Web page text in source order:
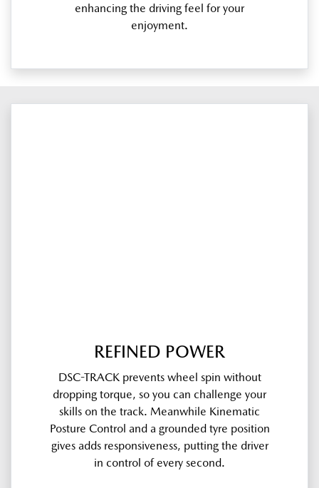
enhancing the driving feel for your
enjoyment.
REFINED POWER
DSC-TRACK prevents wheel spin without
dropping torque, so you can challenge your
skills on the track. Meanwhile Kinematic
Posture Control and a grounded tyre position
gives adds responsiveness, putting the driver
in control of every second.